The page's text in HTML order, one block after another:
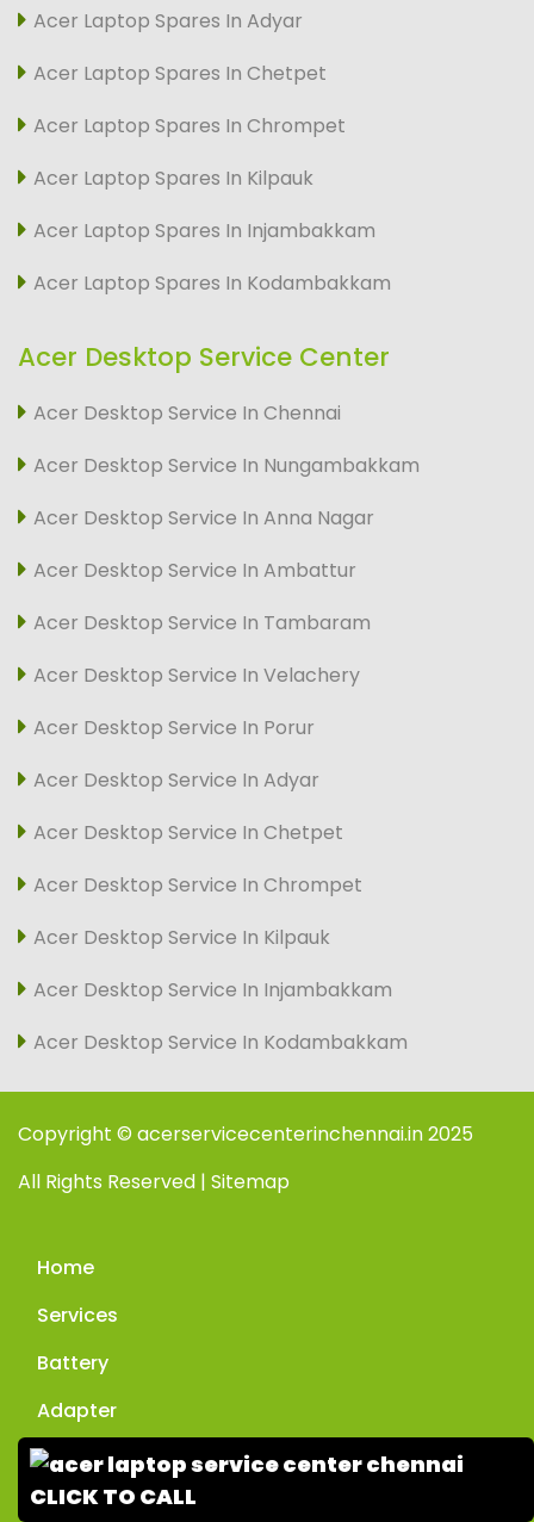
CLICK TO CALL
Acer Laptop Spares In Adyar
Acer Laptop Spares In Chetpet
Acer Laptop Spares In Chrompet
Acer Laptop Spares In Kilpauk
Acer Laptop Spares In Injambakkam
Acer Laptop Spares In Kodambakkam
Acer Desktop Service Center
Acer Desktop Service In Chennai
Acer Desktop Service In Nungambakkam
Acer Desktop Service In Anna Nagar
Acer Desktop Service In Ambattur
Acer Desktop Service In Tambaram
Acer Desktop Service In Velachery
Acer Desktop Service In Porur
Acer Desktop Service In Adyar
Acer Desktop Service In Chetpet
Acer Desktop Service In Chrompet
Acer Desktop Service In Kilpauk
Acer Desktop Service In Injambakkam
Acer Desktop Service In Kodambakkam
Copyright © acerservicecenterinchennai.in 2025
All Rights Reserved | Sitemap
Home
Services
Battery
Adapter
Enquiry
Contact Us